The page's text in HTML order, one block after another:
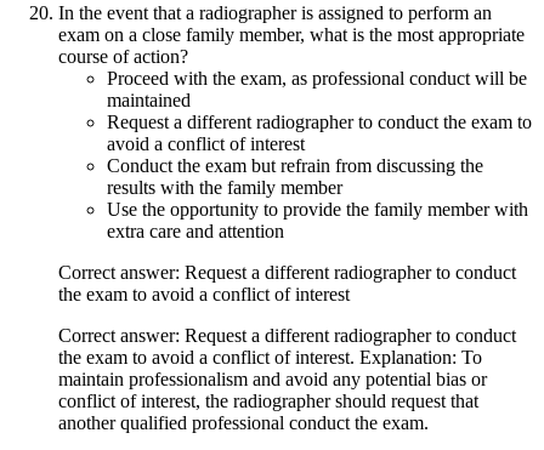
In the event that a radiographer is assigned to perform an
exam on a close family member, what is the most appropriate
course of action?
Proceed with the exam, as professional conduct will be
maintained
Request a different radiographer to conduct the exam to
avoid a conflict of interest
Conduct the exam but refrain from discussing the
results with the family member
Use the opportunity to provide the family member with
extra care and attention
Correct answer: Request a different radiographer to conduct
the exam to avoid a conflict of interest
Correct answer: Request a different radiographer to conduct
the exam to avoid a conflict of interest. Explanation: To
maintain professionalism and avoid any potential bias or
conflict of interest, the radiographer should request that
another qualified professional conduct the exam.